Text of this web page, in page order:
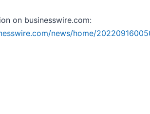
on businesswire.com:
news/home/